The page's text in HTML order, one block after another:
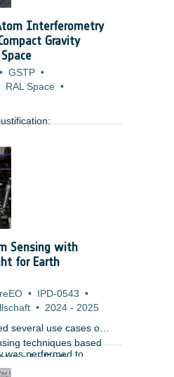
Interferometry
Gravity
• GSTP •
RAL Space •
Sensing with
for Earth
• IPD-0543 •
• 2024 - 2025
several use cases of
techniques based
for Earth
criticalities.
was performed to
of subsystems